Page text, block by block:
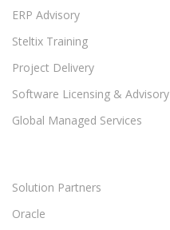
ERP Advisory
Steltix Training
Project Delivery
Software Licensing & Advisory
Global Managed Services
Solution Partners
Oracle